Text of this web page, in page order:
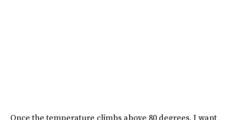
Once the temperature climbs above 80 degrees, I want